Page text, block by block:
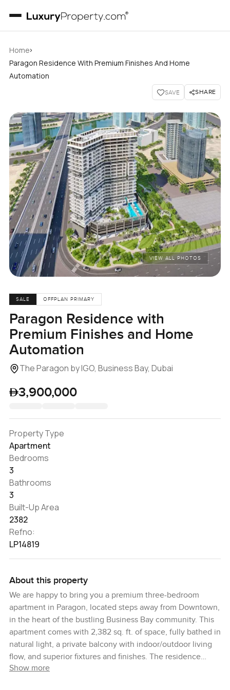
Home›
Paragon Residence With Premium Finishes And Home
Automation
SAVE SHARE
VIEW ALL PHOTOS
SALE OFFPLAN PRIMARY
Paragon Residence with
Premium Finishes and Home
Automation
The Paragon by IGO, Business Bay, Dubai
3,900,000
Property Type
Apartment
Bedrooms
3
Bathrooms
3
Built-Up Area
2382
Refno:
LP14819
About this property
We are happy to bring you a premium three-bedroom
apartment in Paragon, located steps away from Downtown,
in the heart of the bustling Business Bay community. This
apartment comes with 2,382 sq. ft. of space, fully bathed in
natural light, a private balcony with indoor/outdoor living
flow, and superior fixtures and finishes. The residence
delivers an airy ambiance, with harmonized aesthetics and
Show more